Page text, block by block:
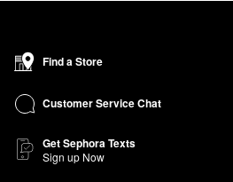
Find a Store
Customer Service Chat
Get Sephora Texts
Sign up Now